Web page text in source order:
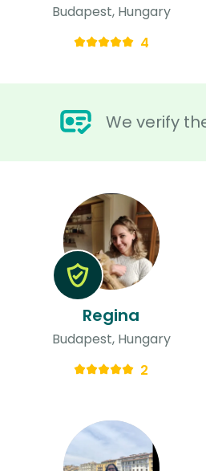
We verify
Budapest, Hungary
4
Regina
Budapest, Hungary
2